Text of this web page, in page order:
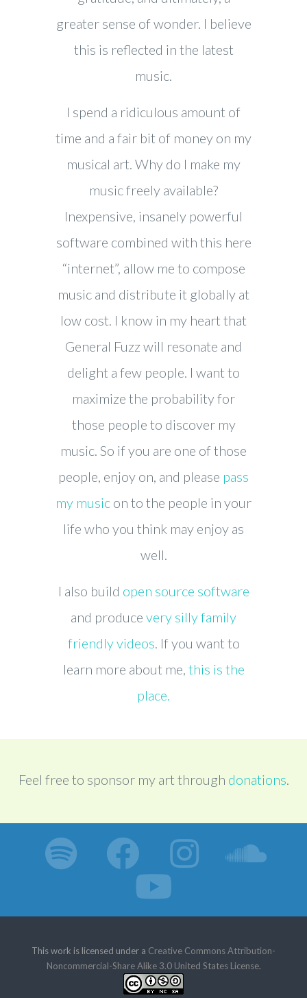
greater sense of wonder. I believe
this is reflected in the latest
music.
I spend a ridiculous amount of
time and a fair bit of money on my
musical art. Why do I make my
music freely available?
Inexpensive, insanely powerful
software combined with this here
“internet”, allow me to compose
music and distribute it globally at
low cost. I know in my heart that
General Fuzz will resonate and
delight a few people. I want to
maximize the probability for
those people to discover my
music. So if you are one of those
people, enjoy on, and please pass
my music on to the people in your
life who you think may enjoy as
well.
I also build open source software
and produce very silly family
friendly videos. If you want to
learn more about me, this is the
place.
Feel free to sponsor my art through donations.
This work is licensed under a Creative Commons Attribution-
Noncommercial-Share Alike 3.0 United States License.